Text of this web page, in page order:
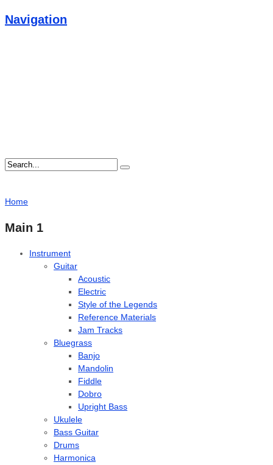
Navigation
Home
Main 1
Instrument
Guitar
Acoustic
Electric
Style of the Legends
Reference Materials
Jam Tracks
Bluegrass
Banjo
Mandolin
Fiddle
Dobro
Upright Bass
Ukulele
Bass Guitar
Drums
Harmonica